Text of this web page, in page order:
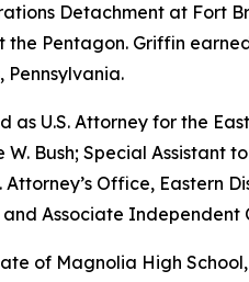
Detachment at Fort
the Pentagon. Griffin
Pennsylvania.
as U.S. Attorney for the
W. Bush; Special Assistant
Attorney’s Office, Eastern
Associate Independent
of Magnolia High